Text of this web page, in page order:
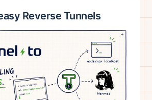
Reverse Tunnels